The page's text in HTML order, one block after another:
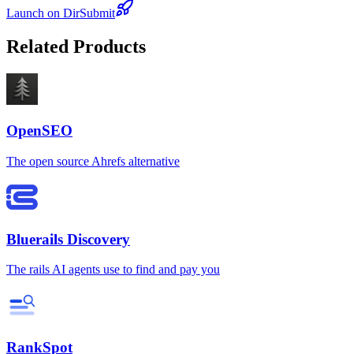
Launch on DirSubmit
Related Products
OpenSEO
The open source Ahrefs alternative
Bluerails Discovery
The rails AI agents use to find and pay you
RankSpot